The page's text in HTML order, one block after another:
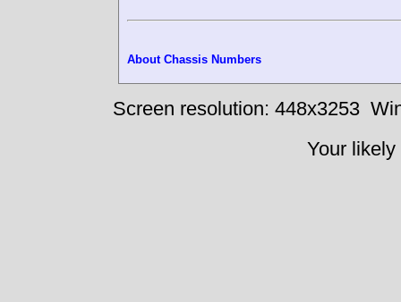
About Chassis Numbers
Screen resolution: 448x3253
Your